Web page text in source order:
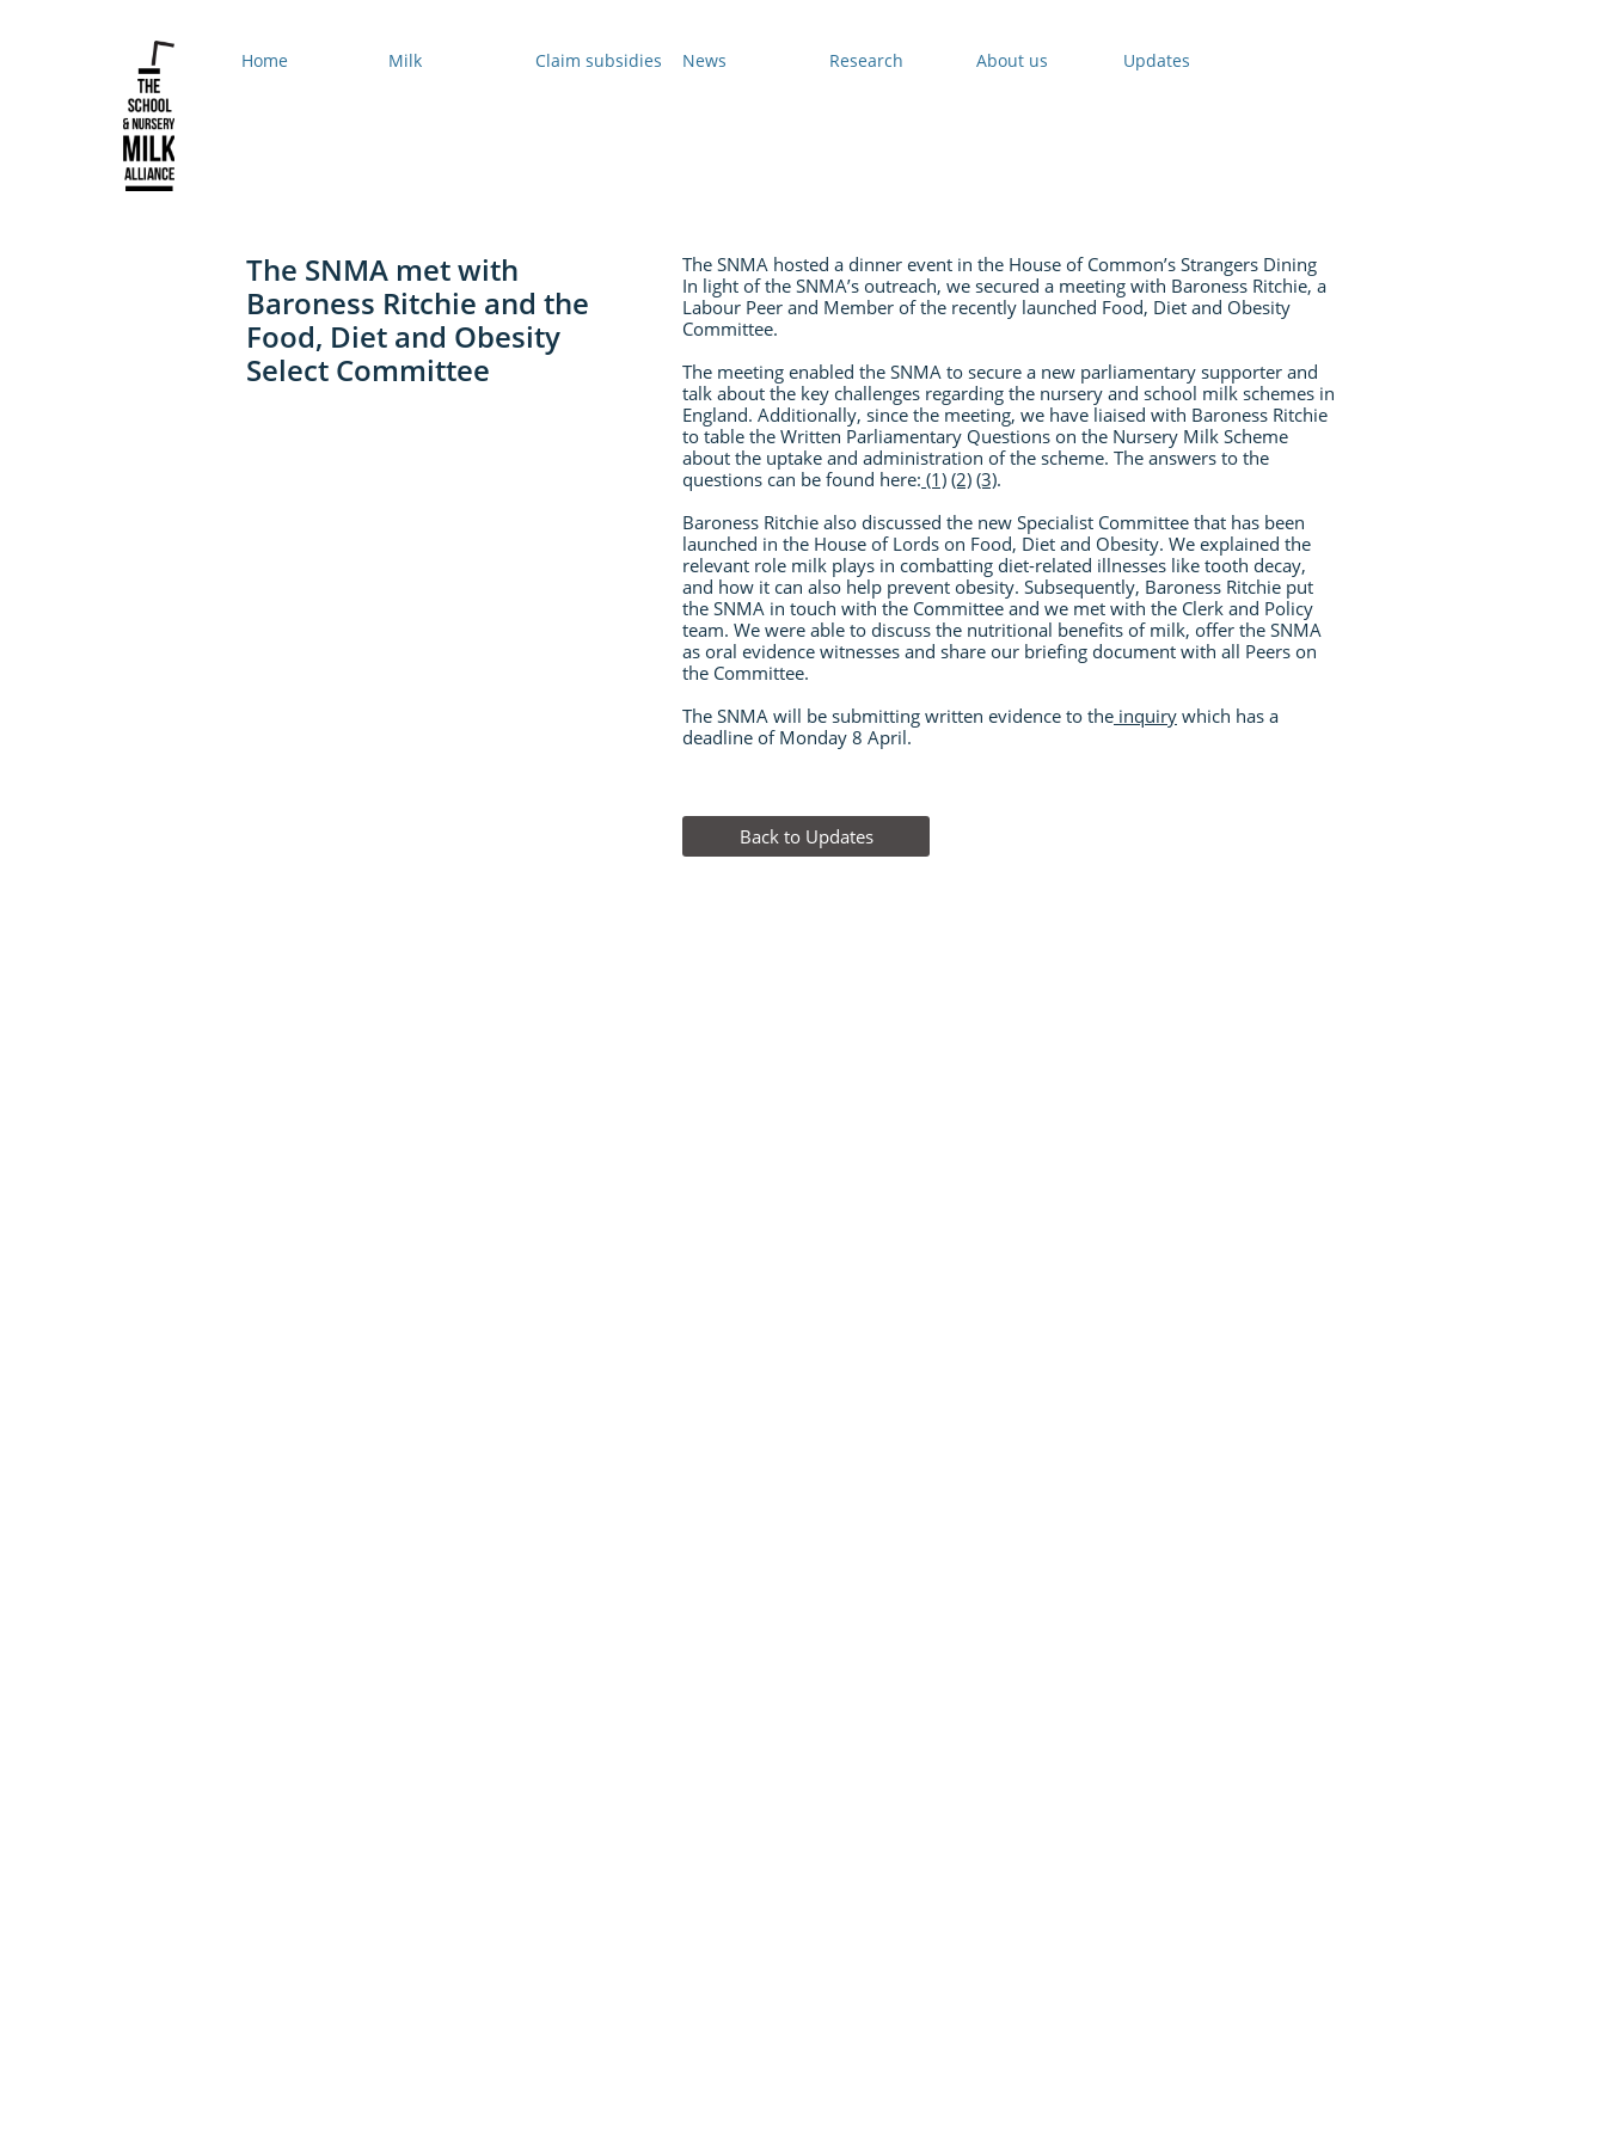
Home Milk Claim subsidies News Research About us Updates
The SNMA hosted a dinner event in the House of Common’s Strangers Dining
In light of the SNMA’s outreach, we secured a meeting with Baroness Ritchie, a
Labour Peer and Member of the recently launched Food, Diet and Obesity
Committee.
The meeting enabled the SNMA to secure a new parliamentary supporter and
talk about the key challenges regarding the nursery and school milk schemes in
England. Additionally, since the meeting, we have liaised with Baroness Ritchie
to table the Written Parliamentary Questions on the Nursery Milk Scheme
about the uptake and administration of the scheme. The answers to the
questions can be found here: (1) (2) (3).
Baroness Ritchie also discussed the new Specialist Committee that has been
launched in the House of Lords on Food, Diet and Obesity. We explained the
relevant role milk plays in combatting diet-related illnesses like tooth decay,
and how it can also help prevent obesity. Subsequently, Baroness Ritchie put
the SNMA in touch with the Committee and we met with the Clerk and Policy
team. We were able to discuss the nutritional benefits of milk, offer the SNMA
as oral evidence witnesses and share our briefing document with all Peers on
the Committee.
The SNMA will be submitting written evidence to the inquiry which has a
deadline of Monday 8 April.
Back to Updates
The SNMA met with
Baroness Ritchie and the
Food, Diet and Obesity
Select Committee